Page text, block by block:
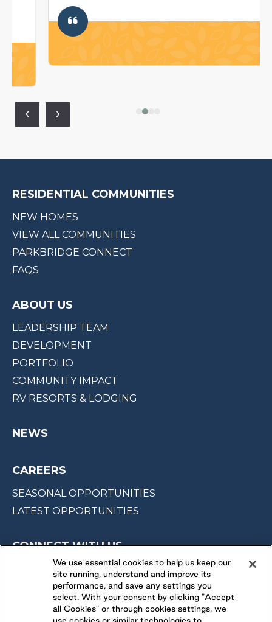
‹ ›
RESIDENTIAL COMMUNITIES
NEW HOMES
VIEW ALL COMMUNITIES
PARKBRIDGE CONNECT
FAQS
ABOUT US
LEADERSHIP TEAM
DEVELOPMENT
PORTFOLIO
COMMUNITY IMPACT
RV RESORTS & LODGING
NEWS
CAREERS
SEASONAL OPPORTUNITIES
LATEST OPPORTUNITIES
CONNECT WITH US
FOLLOW US ON
We use essential cookies to help us keep our
site running, understand and improve its
performance, and save any settings you
select. With your consent by clicking "Accept
all Cookies" or through cookies settings, we